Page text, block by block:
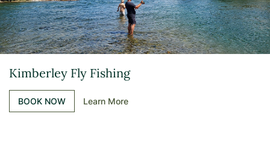
Kimberley Fly Fishing
BOOK NOW Learn More